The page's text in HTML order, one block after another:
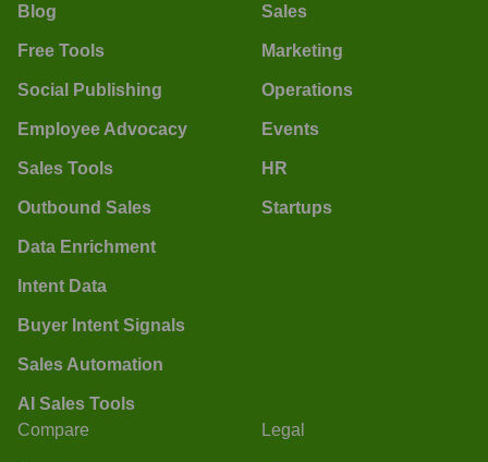
Blog
Free Tools
Social Publishing
Employee Advocacy
Sales Tools
Outbound Sales
Data Enrichment
Intent Data
Buyer Intent Signals
Sales Automation
AI Sales Tools
Sales
Marketing
Operations
Events
HR
Startups
Compare Legal